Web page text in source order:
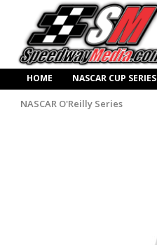
HOME NASCAR CUP SERIES
NASCAR O'Reilly Series